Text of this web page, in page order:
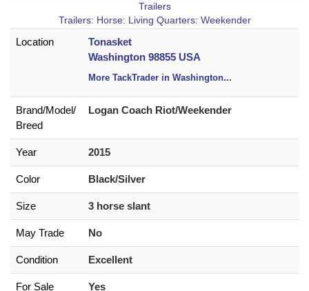
Trailers
Trailers: Horse: Living Quarters: Weekender
Location
Tonasket
Washington 98855 USA
More TackTrader in Washington...
Brand/Model/
Breed
Logan Coach Riot/Weekender
Year 2015
Color Black/Silver
Size 3 horse slant
May Trade No
Condition Excellent
For Sale Yes